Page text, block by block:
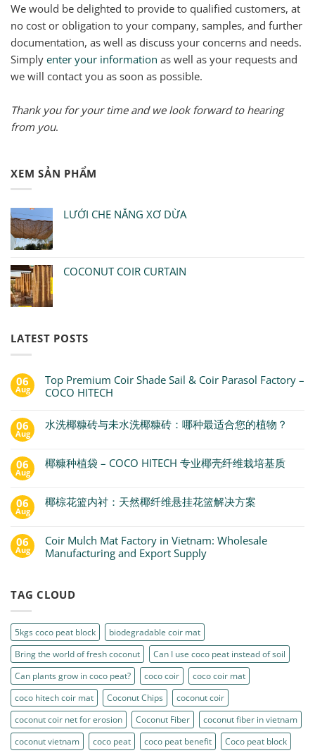
We would be delighted to provide to qualified customers, at
no cost or obligation to your company, samples, and further
documentation, as well as discuss your concerns and needs.
Simply enter your information as well as your requests and
we will contact you as soon as possible.
Thank you for your time and we look forward to hearing
from you.
XEM SẢN PHẨM
LƯỚI CHE NẮNG XƠ DỪA
COCONUT COIR CURTAIN
LATEST POSTS
06
Aug
Top Premium Coir Shade Sail & Coir Parasol Factory –
COCO HITECH
06
Aug
水洗椰糠砖与未水洗椰糠砖：哪种最适合您的植物？
06
Aug
椰糠种植袋 – COCO HITECH 专业椰壳纤维栽培基质
06
Aug
椰棕花篮内衬：天然椰纤维悬挂花篮解决方案
06
Aug
Coir Mulch Mat Factory in Vietnam: Wholesale
Manufacturing and Export Supply
TAG CLOUD
5kgs coco peat block
biodegradable coir mat
Bring the world of fresh coconut
Can I use coco peat instead of soil
Can plants grow in coco peat?
coco coir
coco coir mat
coco hitech coir mat
Coconut Chips
coconut coir
coconut coir net for erosion
Coconut Fiber
coconut fiber in vietnam
coconut vietnam
coco peat coco peat benefit
Coco peat block